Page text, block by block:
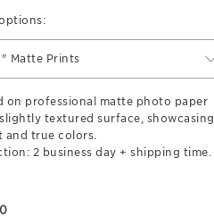
Matte Prints
on professional matte photo paper
textured surface, showcasing
and true colors.
2 business day + shipping time.